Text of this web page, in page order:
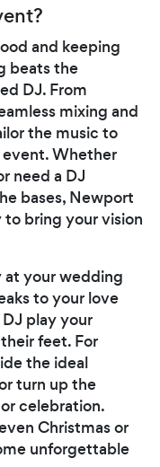
and keeping
beats the
DJ. From
mixing and
the music to
Whether
need a DJ
bases, Newport
to bring your vision
at your wedding
to your love
play your
feet. For
the ideal
turn up the
celebration.
Christmas or
unforgettable